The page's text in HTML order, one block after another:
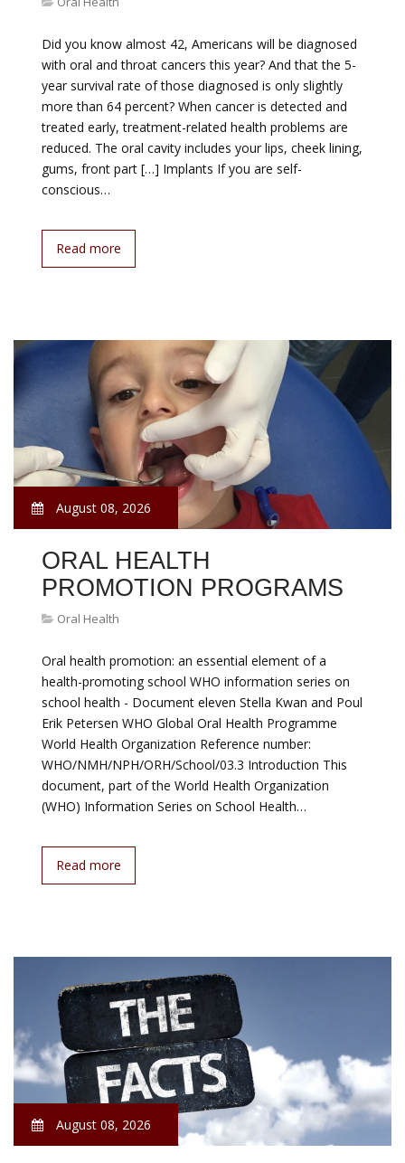
Did you know almost 42, Americans will be diagnosed
with oral and throat cancers this year? And that the 5-
year survival rate of those diagnosed is only slightly
more than 64 percent? When cancer is detected and
treated early, treatment-related health problems are
reduced. The oral cavity includes your lips, cheek lining,
gums, front part […] Implants If you are self-
conscious…
Read more
August 08, 2026
ORAL HEALTH
PROMOTION PROGRAMS
Oral Health
Oral health promotion: an essential element of a
health-promoting school WHO information series on
school health - Document eleven Stella Kwan and Poul
Erik Petersen WHO Global Oral Health Programme
World Health Organization Reference number:
WHO/NMH/NPH/ORH/School/03.3 Introduction This
document, part of the World Health Organization
(WHO) Information Series on School Health…
Read more
August 08, 2026